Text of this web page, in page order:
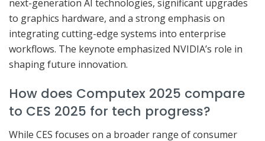
next-generation AI technologies, significant upgrades
to graphics hardware, and a strong emphasis on
integrating cutting-edge systems into enterprise
workflows. The keynote emphasized NVIDIA’s role in
shaping future innovation.
How does Computex 2025 compare
to CES 2025 for tech progress?
While CES focuses on a broader range of consumer